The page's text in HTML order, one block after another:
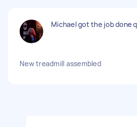
Michael got the job done
New treadmill assembled